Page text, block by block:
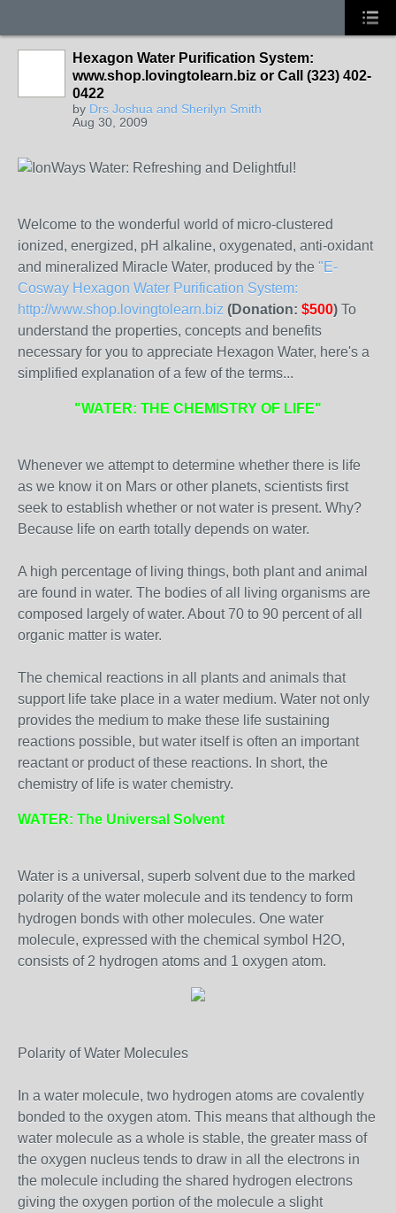
Hexagon Water Purification System:
www.shop.lovingtolearn.biz or Call (323) 402-
0422
by Drs Joshua and Sherilyn Smith
Aug 30, 2009
Welcome to the wonderful world of micro-clustered
ionized, energized, pH alkaline, oxygenated, anti-oxidant
and mineralized Miracle Water, produced by the "E-
Cosway Hexagon Water Purification System:
http://www.shop.lovingtolearn.biz (Donation: $500) To
understand the properties, concepts and benefits
necessary for you to appreciate Hexagon Water, here's a
simplified explanation of a few of the terms...
"WATER: THE CHEMISTRY OF LIFE"
Whenever we attempt to determine whether there is life
as we know it on Mars or other planets, scientists first
seek to establish whether or not water is present. Why?
Because life on earth totally depends on water.
A high percentage of living things, both plant and animal
are found in water. The bodies of all living organisms are
composed largely of water. About 70 to 90 percent of all
organic matter is water.
The chemical reactions in all plants and animals that
support life take place in a water medium. Water not only
provides the medium to make these life sustaining
reactions possible, but water itself is often an important
reactant or product of these reactions. In short, the
chemistry of life is water chemistry.
WATER: The Universal Solvent
Water is a universal, superb solvent due to the marked
polarity of the water molecule and its tendency to form
hydrogen bonds with other molecules. One water
molecule, expressed with the chemical symbol H2O,
consists of 2 hydrogen atoms and 1 oxygen atom.
Polarity of Water Molecules
In a water molecule, two hydrogen atoms are covalently
bonded to the oxygen atom. This means that although the
water molecule as a whole is stable, the greater mass of
the oxygen nucleus tends to draw in all the electrons in
the molecule including the shared hydrogen electrons
giving the oxygen portion of the molecule a slight